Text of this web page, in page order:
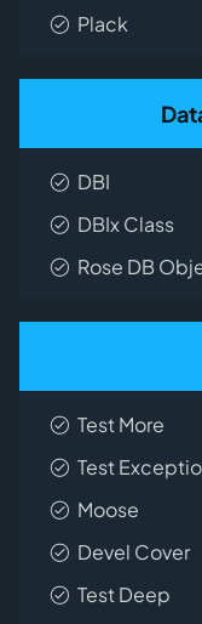
Plack
DBI
DBIx Class
Rose DB
Test More
Test
Moose
Devel Cover
Test Deep